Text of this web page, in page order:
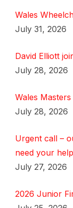
Wales
July 31, 2026
David Elliott
July 28, 2026
Wales
July 28, 2026
Urgent call –
need your
July 27, 2026
2026 Junior